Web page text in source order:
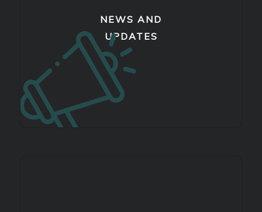
NEWS AND
UPDATES